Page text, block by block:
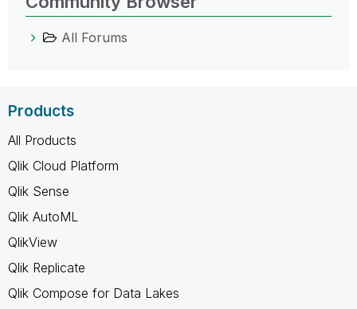
All Forums
Products
All Products
Qlik Cloud Platform
Qlik Sense
Qlik AutoML
QlikView
Qlik Replicate
Qlik Compose for Data Lakes